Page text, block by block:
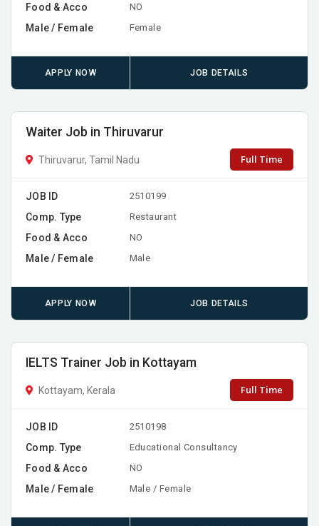
Food & Acco NO
Male / Female Female
APPLY NOW JOB DETAILS
Waiter Job in Thiruvarur
Thiruvarur, Tamil Nadu Full Time
JOB ID 2510199
Comp. Type Restaurant
Food & Acco NO
Male / Female Male
APPLY NOW JOB DETAILS
IELTS Trainer Job in Kottayam
Kottayam, Kerala Full Time
JOB ID 2510198
Comp. Type Educational Consultancy
Food & Acco NO
Male / Female Male / Female